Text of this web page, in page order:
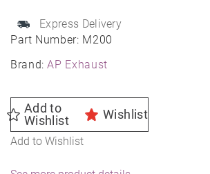
Part Number: M200
Brand:AP Exhaust
Express Delivery
Add to
Wishlist
Wishlist
Add to Wishlist
Duty
3/8"
U-
Exhaust
Clamp
w/Flange